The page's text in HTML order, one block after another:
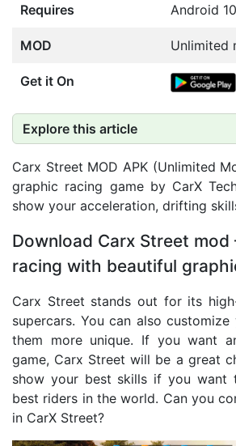
Requires Android
MOD Unlimited
Get it On
Explore this article
Carx Street MOD APK (Unlimited
graphic racing game by CarX
show your acceleration, drifting
Download Carx Street mod
racing with beautiful
Carx Street stands out for its
supercars. You can also
them more unique. If you want
game, Carx Street will be a great
show your best skills if you want
best riders in the world. Can you
in CarX Street?